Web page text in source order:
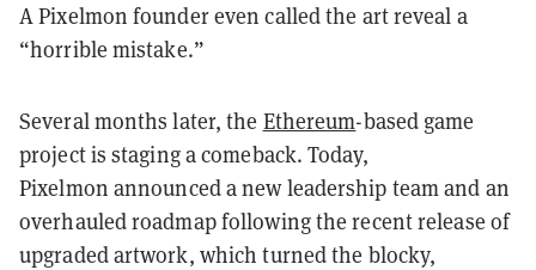
A Pixelmon founder even called the art reveal a
“horrible mistake.”
Several months later, the Ethereum-based game
project is staging a comeback. Today,
Pixelmon announced a new leadership team and an
overhauled roadmap following the recent release of
upgraded artwork, which turned the blocky,